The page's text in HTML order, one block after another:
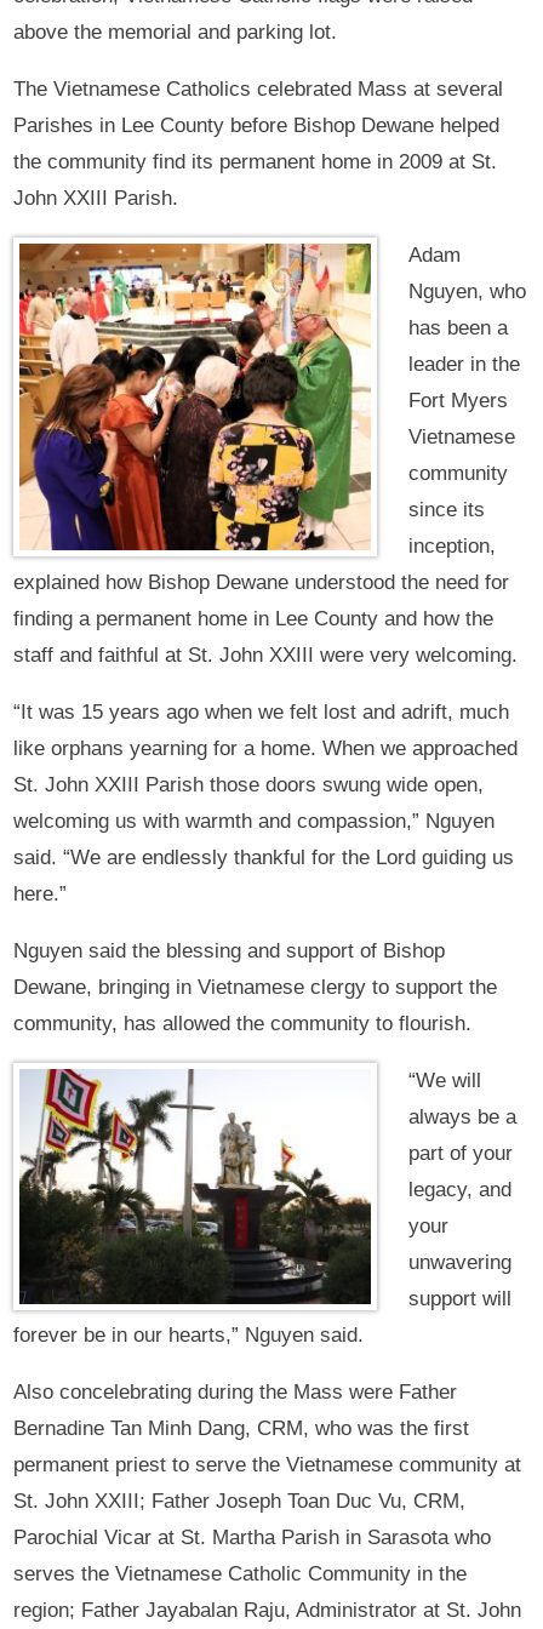
above the memorial and parking lot.
The Vietnamese Catholics celebrated Mass at several
Parishes in Lee County before Bishop Dewane helped
the community find its permanent home in 2009 at St.
John XXIII Parish.
Adam
Nguyen, who
has been a
leader in the
Fort Myers
Vietnamese
community
since its
inception,
explained how Bishop Dewane understood the need for
finding a permanent home in Lee County and how the
staff and faithful at St. John XXIII were very welcoming.
“It was 15 years ago when we felt lost and adrift, much
like orphans yearning for a home. When we approached
St. John XXIII Parish those doors swung wide open,
welcoming us with warmth and compassion,” Nguyen
said. “We are endlessly thankful for the Lord guiding us
here.”
Nguyen said the blessing and support of Bishop
Dewane, bringing in Vietnamese clergy to support the
community, has allowed the community to flourish.
“We will
always be a
part of your
legacy, and
your
unwavering
support will
forever be in our hearts,” Nguyen said.
Also concelebrating during the Mass were Father
Bernadine Tan Minh Dang, CRM, who was the first
permanent priest to serve the Vietnamese community at
St. John XXIII; Father Joseph Toan Duc Vu, CRM,
Parochial Vicar at St. Martha Parish in Sarasota who
serves the Vietnamese Catholic Community in the
region; Father Jayabalan Raju, Administrator at St. John